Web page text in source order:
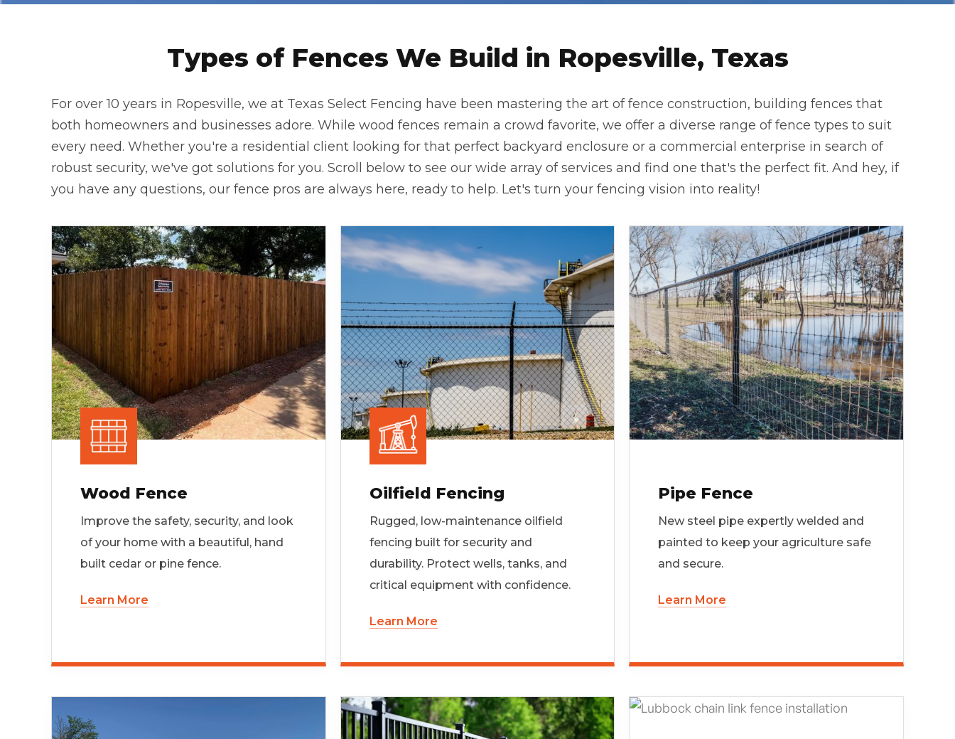
Types of Fences We Build in Ropesville, Texas
For over 10 years in Ropesville, we at Texas Select Fencing have been mastering the art of fence construction, building fences that
both homeowners and businesses adore. While wood fences remain a crowd favorite, we offer a diverse range of fence types to suit
every need. Whether you're a residential client looking for that perfect backyard enclosure or a commercial enterprise in search of
robust security, we've got solutions for you. Scroll below to see our wide array of services and find one that's the perfect fit. And hey, if
you have any questions, our fence pros are always here, ready to help. Let's turn your fencing vision into reality!
Wood Fence
Improve the safety, security, and look
of your home with a beautiful, hand
built cedar or pine fence.
Learn More
Oilfield Fencing
Rugged, low-maintenance oilfield
fencing built for security and
durability. Protect wells, tanks, and
critical equipment with confidence.
Learn More
Pipe Fence
New steel pipe expertly welded and
painted to keep your agriculture safe
and secure.
Learn More